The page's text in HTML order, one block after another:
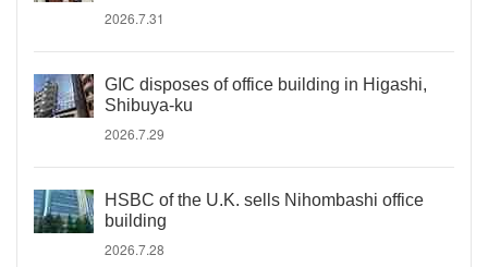
2026.7.31
GIC disposes of office building in Higashi,
Shibuya-ku
2026.7.29
HSBC of the U.K. sells Nihombashi office
building
2026.7.28